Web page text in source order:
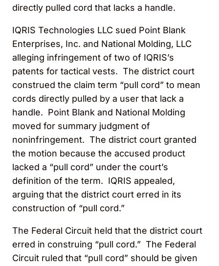
directly pulled cord that lacks a handle.
IQRIS Technologies LLC sued Point Blank
Enterprises, Inc. and National Molding, LLC
alleging infringement of two of IQRIS’s
patents for tactical vests. The district court
construed the claim term “pull cord” to mean
cords directly pulled by a user that lack a
handle. Point Blank and National Molding
moved for summary judgment of
noninfringement. The district court granted
the motion because the accused product
lacked a “pull cord” under the court’s
definition of the term. IQRIS appealed,
arguing that the district court erred in its
construction of “pull cord.”
The Federal Circuit held that the district court
erred in construing “pull cord.” The Federal
Circuit ruled that “pull cord” should be given